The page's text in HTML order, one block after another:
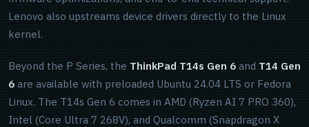
Lenovo also upstreams device drivers directly to the Linux
kernel.
Beyond the P Series, the ThinkPad T14s Gen 6 and T14 Gen
6 are available with preloaded Ubuntu 24.04 LTS or Fedora
Linux. The T14s Gen 6 comes in AMD (Ryzen AI 7 PRO 360),
Intel (Core Ultra 7 268V), and Qualcomm (Snapdragon X